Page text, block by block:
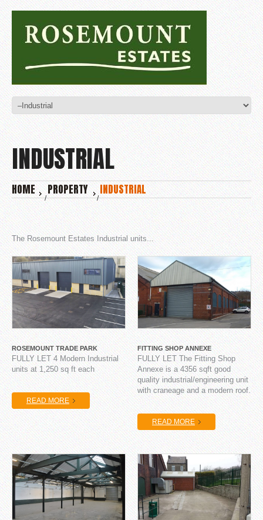
INDUSTRIAL
HOME PROPERTY INDUSTRIAL
The Rosemount Estates Industrial units...
ROSEMOUNT TRADE PARK
FULLY LET 4 Modern Industrial
units at 1,250 sq ft each
READ MORE
FITTING SHOP ANNEXE
FULLY LET The Fitting Shop
Annexe is a 4356 sqft good
quality industrial/engineering unit
with craneage and a modern roof.
READ MORE